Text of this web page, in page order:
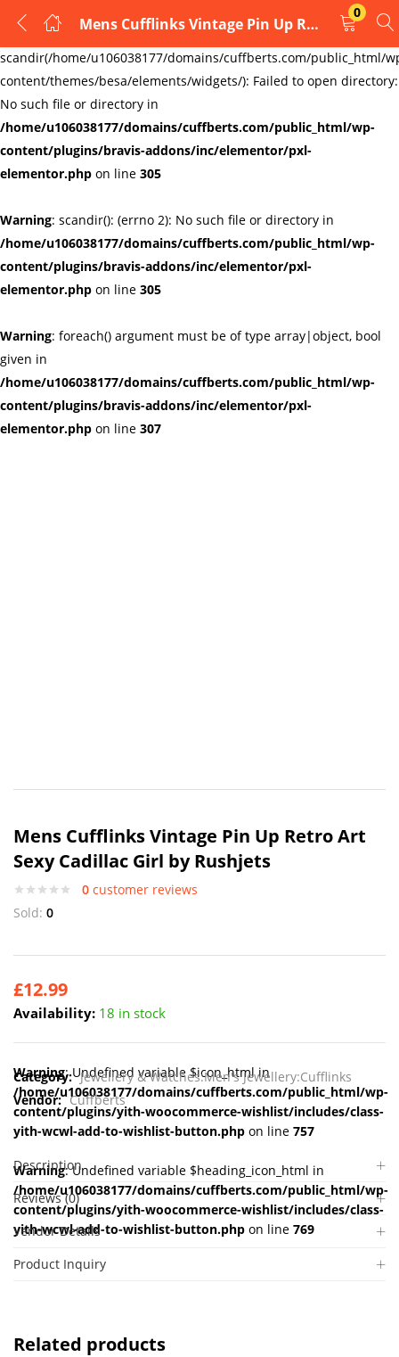
Warning:
scandir(/home/u106038177/domains/cuffberts.com/public_html/
content/themes/besa/elements/widgets/): Failed to open directory:
No such file or directory in
/home/u106038177/domains/cuffberts.com/public_html/wp-
content/plugins/bravis-addons/inc/elementor/pxl-
elementor.php on line 305
Warning: scandir(): (errno 2): No such file or directory in
/home/u106038177/domains/cuffberts.com/public_html/wp-
content/plugins/bravis-addons/inc/elementor/pxl-
elementor.php on line 305
Warning: foreach() argument must be of type array|object, bool
given in
/home/u106038177/domains/cuffberts.com/public_html/wp-
content/plugins/bravis-addons/inc/elementor/pxl-
elementor.php on line 307
Mens Cufflinks Vintage Pin Up Retro Art Sexy Cadillac Girl by Rushjets
0
LOGIN
REGISTER
Enter your username and password to login.
Remember me Lost password?
Mens Cufflinks Vintage Pin Up Retro Art
Sexy Cadillac Girl by Rushjets
0 customer reviews
Sold: 0
£12.99
Availability: 18 in stock
Warning: Undefined variable $icon_html in
/home/u106038177/domains/cuffberts.com/public_html/wp-
content/plugins/yith-woocommerce-wishlist/includes/class-
yith-wcwl-add-to-wishlist-button.php on line 757
Warning: Undefined variable $heading_icon_html in
/home/u106038177/domains/cuffberts.com/public_html/wp-
content/plugins/yith-woocommerce-wishlist/includes/class-
yith-wcwl-add-to-wishlist-button.php on line 769
Category: Jewellery & Watches:Men's Jewellery:Cufflinks
Vendor: Cuffberts
Description
Reviews (0)
Vendor Details
Product Inquiry
Related products